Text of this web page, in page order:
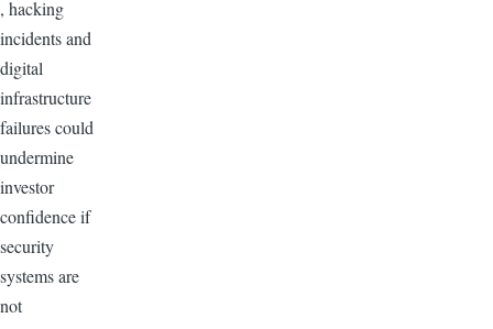
, hacking
incidents and
digital
infrastructure
failures could
undermine
investor
confidence if
security
systems are
not